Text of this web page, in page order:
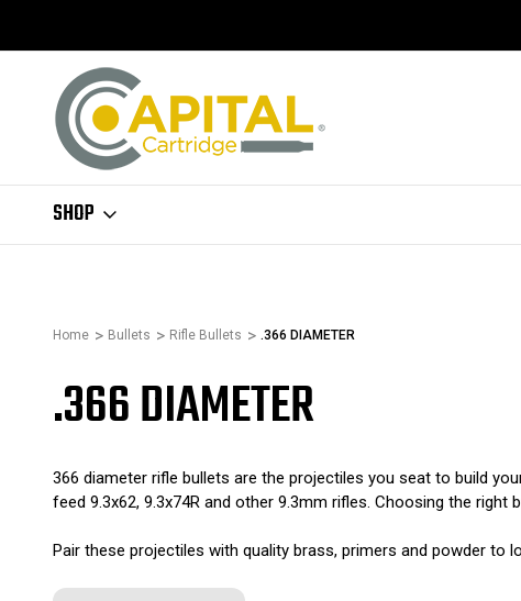
SHOP
Home Bullets Rifle Bullets .366 DIAMETER
.366 DIAMETER
366 diameter rifle bullets are the projectiles you seat to build
feed 9.3x62, 9.3x74R and other 9.3mm rifles. Choosing the
Pair these projectiles with quality brass, primers and powder to